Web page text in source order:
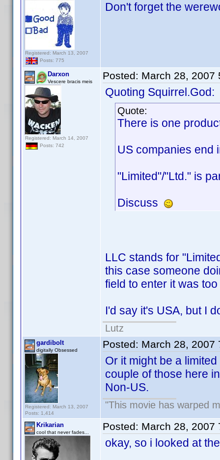
Registered: March 13, 2007
Posts: 775
Don't forget the
Darxon
Vescere bracis meis
Registered: March 14, 2007
Posts: 742
Posted: March 28, 2007
Quoting Squirrel.God:
Quote:
There is one
US companies end
"Limited"/"Ltd." is
Discuss
LLC stands for
this case someone
field to enter it was
I'd say it's USA, but I
Lutz
gardibolt
digitally Obsessed
Registered: March 13, 2007
Posts: 1,414
Posted: March 28, 2007
Or it might be a
couple of those here
Non-US.
"This movie has warped
Krikarian
cool that never fades... Posted: March 28, 2007
okay, so i looked at